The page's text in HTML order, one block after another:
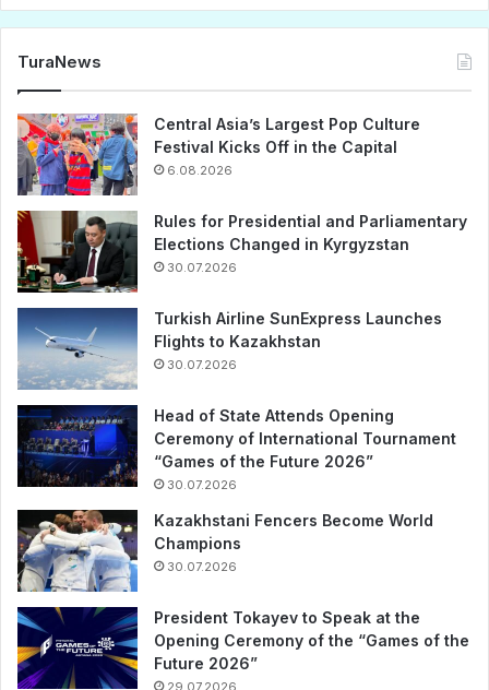
TuraNews
Central Asia’s Largest Pop Culture
Festival Kicks Off in the Capital
6.08.2026
Rules for Presidential and Parliamentary
Elections Changed in Kyrgyzstan
30.07.2026
Turkish Airline SunExpress Launches
Flights to Kazakhstan
30.07.2026
Head of State Attends Opening
Ceremony of International Tournament
“Games of the Future 2026”
30.07.2026
Kazakhstani Fencers Become World
Champions
30.07.2026
President Tokayev to Speak at the
Opening Ceremony of the “Games of the
Future 2026”
29.07.2026